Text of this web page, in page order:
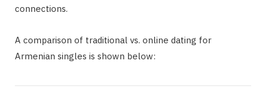
connections.
A comparison of traditional vs. online dating for
Armenian singles is shown below: